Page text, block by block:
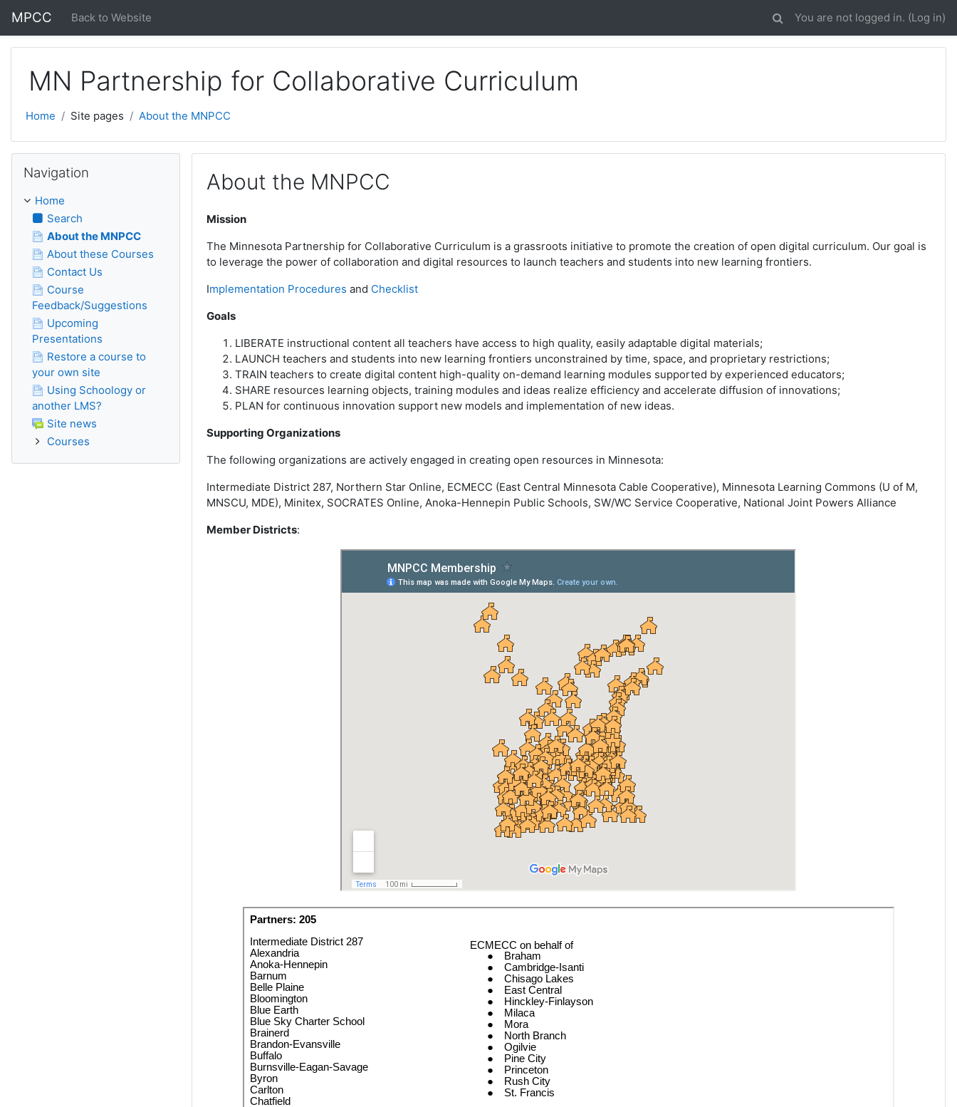
MPCC Back to Website You are not logged in. (Log in)
MN Partnership for Collaborative Curriculum
Home Site pages About the MNPCC
About the MNPCC
Mission
The Minnesota Partnership for Collaborative Curriculum is a grassroots initiative to promote the creation of open digital curriculum. Our goal is
to leverage the power of collaboration and digital resources to launch teachers and students into new learning frontiers.
Implementation Procedures and Checklist
Goals
LIBERATE instructional content all teachers have access to high quality, easily adaptable digital materials;
LAUNCH teachers and students into new learning frontiers unconstrained by time, space, and proprietary restrictions;
TRAIN teachers to create digital content high-quality on-demand learning modules supported by experienced educators;
SHARE resources learning objects, training modules and ideas realize efficiency and accelerate diffusion of innovations;
PLAN for continuous innovation support new models and implementation of new ideas.
Supporting Organizations
The following organizations are actively engaged in creating open resources in Minnesota:
Intermediate District 287, Northern Star Online, ECMECC (East Central Minnesota Cable Cooperative), Minnesota Learning Commons (U of M,
MNSCU, MDE), Minitex, SOCRATES Online, Anoka-Hennepin Public Schools, SW/WC Service Cooperative, National Joint Powers Alliance
Member Districts:
Navigation
Home
Search
About the MNPCC
About these Courses
Contact Us
Course
Feedback/Suggestions
Upcoming
Presentations
Restore a course to
your own site
Using Schoology or
another LMS?
Site news
Courses